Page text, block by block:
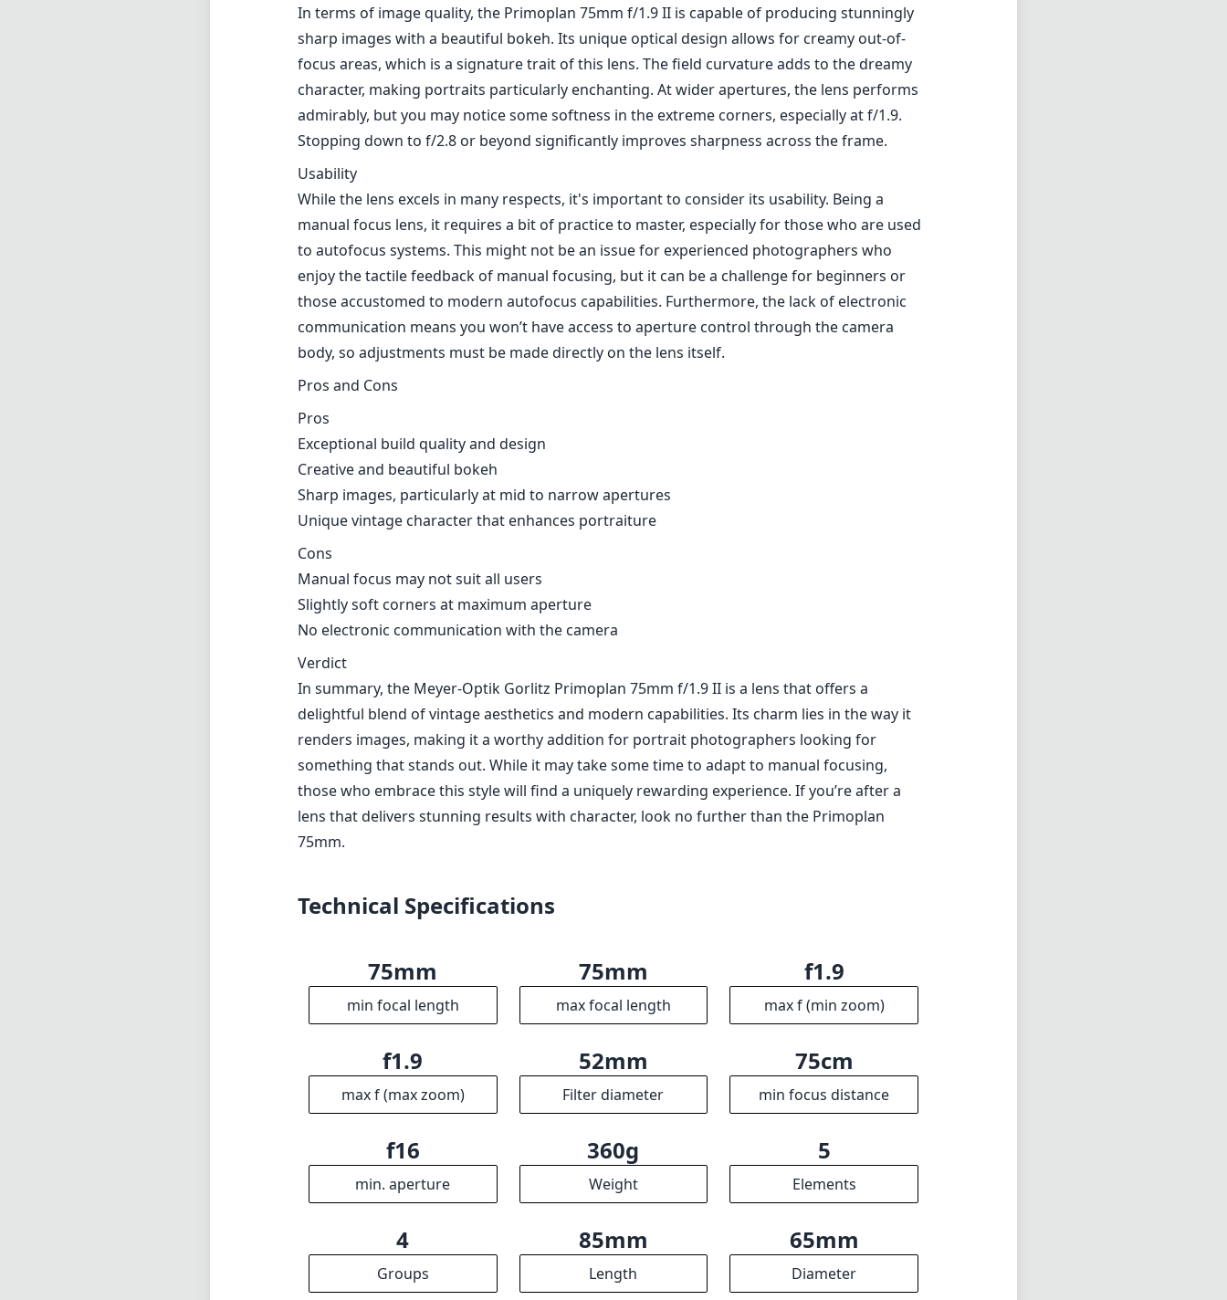
In terms of image quality, the Primoplan 75mm f/1.9 II is capable of producing stunningly
sharp images with a beautiful bokeh. Its unique optical design allows for creamy out-of-
focus areas, which is a signature trait of this lens. The field curvature adds to the dreamy
character, making portraits particularly enchanting. At wider apertures, the lens performs
admirably, but you may notice some softness in the extreme corners, especially at f/1.9.
Stopping down to f/2.8 or beyond significantly improves sharpness across the frame.
Usability
While the lens excels in many respects, it's important to consider its usability. Being a
manual focus lens, it requires a bit of practice to master, especially for those who are used
to autofocus systems. This might not be an issue for experienced photographers who
enjoy the tactile feedback of manual focusing, but it can be a challenge for beginners or
those accustomed to modern autofocus capabilities. Furthermore, the lack of electronic
communication means you won’t have access to aperture control through the camera
body, so adjustments must be made directly on the lens itself.
Pros and Cons
Pros
Exceptional build quality and design
Creative and beautiful bokeh
Sharp images, particularly at mid to narrow apertures
Unique vintage character that enhances portraiture
Cons
Manual focus may not suit all users
Slightly soft corners at maximum aperture
No electronic communication with the camera
Verdict
In summary, the Meyer-Optik Gorlitz Primoplan 75mm f/1.9 II is a lens that offers a
delightful blend of vintage aesthetics and modern capabilities. Its charm lies in the way it
renders images, making it a worthy addition for portrait photographers looking for
something that stands out. While it may take some time to adapt to manual focusing,
those who embrace this style will find a uniquely rewarding experience. If you’re after a
lens that delivers stunning results with character, look no further than the Primoplan
75mm.
Technical Specifications
75mm
min focal length
75mm
max focal length
f1.9
max f (min zoom)
f1.9
max f (max zoom)
52mm
Filter diameter
75cm
min focus distance
f16
min. aperture
360g
Weight
5
Elements
4
Groups
85mm
Length
65mm
Diameter